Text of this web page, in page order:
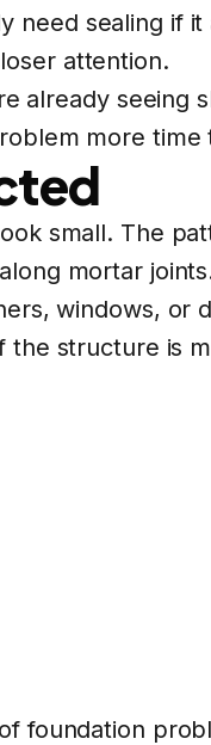
sealing if
attention.
already seeing
more time
small. The
mortar
windows,
structure is
foundation